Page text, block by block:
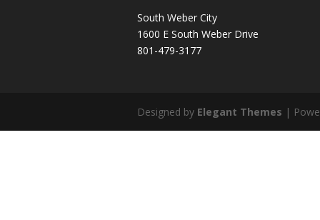
South Weber City
1600 E South Weber Drive
801-479-3177
Designed by Elegant Themes |